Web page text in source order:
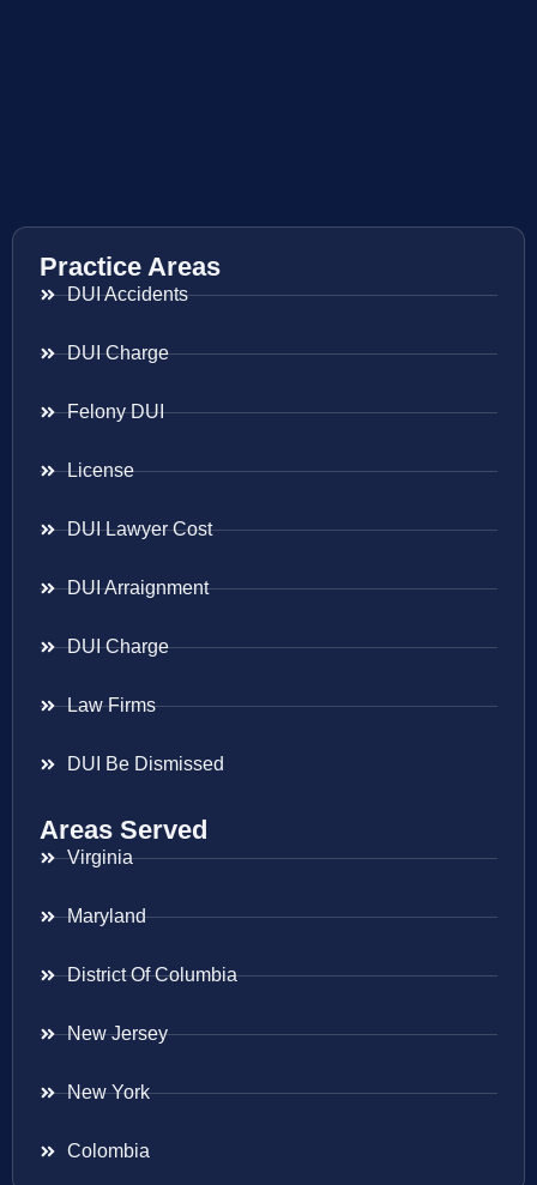
Practice Areas
DUI Accidents
DUI Charge
Felony DUI
License
DUI Lawyer Cost
DUI Arraignment
DUI Charge
Law Firms
DUI Be Dismissed
Areas Served
Virginia
Maryland
District Of Columbia
New Jersey
New York
Colombia